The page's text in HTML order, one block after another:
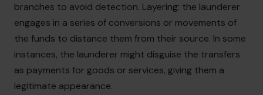
branches to avoid detection. Layering: the launderer
engages in a series of conversions or movements of
the funds to distance them from their source. In some
instances, the launderer might disguise the transfers
as payments for goods or services, giving them a
legitimate appearance.